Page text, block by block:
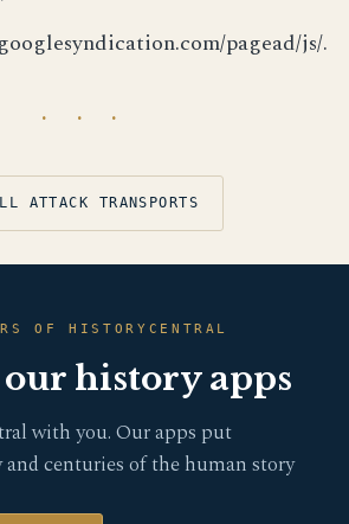
pagead/js/.
· · ·
ATTACK TRANSPORTS
OF HISTORYCENTRAL
history apps
with you. Our apps put
centuries of the human story